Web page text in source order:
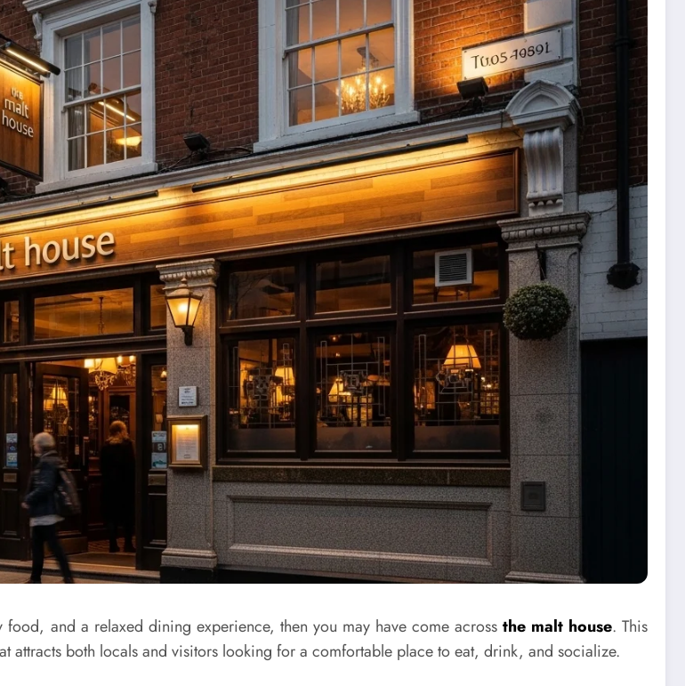
and a relaxed dining experience, then you may have come across the malt house. This
attracts both locals and visitors looking for a comfortable place to eat, drink, and socialize.